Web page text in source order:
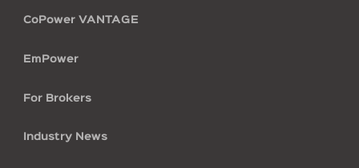
CoPower VANTAGE
EmPower
For Brokers
Industry News